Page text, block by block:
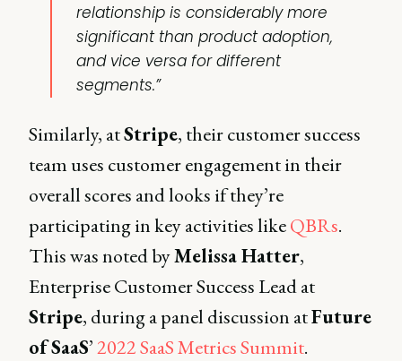
relationship is considerably more
significant thanproduct adoption,
and vice versa for different
segments.”
Similarly, atStripe, their customer success
team uses customer engagement in their
overall scores and looks if they’re
participating in key activities likeQBRs.
This was noted byMelissa Hatter,
Enterprise Customer Success Lead at
Stripe, during a panel discussion atFuture
of SaaS’2022 SaaS Metrics Summit.